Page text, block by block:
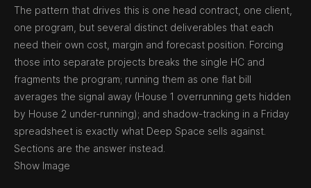
The pattern that drives this is one head contract, one client,
one program, but several distinct deliverables that each
need their own cost, margin and forecast position. Forcing
those into separate projects breaks the single HC and
fragments the program; running them as one flat bill
averages the signal away (House 1 overrunning gets hidden
by House 2 under-running); and shadow-tracking in a Friday
spreadsheet is exactly what Deep Space sells against.
Sections are the answer instead.
Show Image